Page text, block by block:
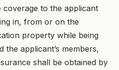
to the applicant
in, from or on the
property while being
the applicant’s members,
shall be obtained by